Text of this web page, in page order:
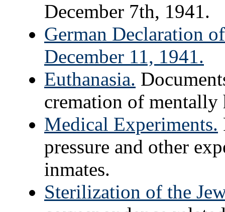
December 7th, 1941.
German Declaration
December 11, 1941.
Euthanasia.
cremation of mentally
Medical Experiments.
pressure and other
inmates.
Sterilization of the